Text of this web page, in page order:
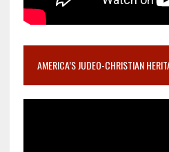
AMERICA’S JUDEO-CHRISTIAN